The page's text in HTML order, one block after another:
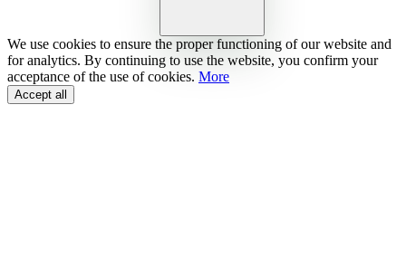
We use cookies to ensure the proper functioning of our website and
for analytics. By continuing to use the website, you confirm your
acceptance of the use of cookies. More
Accept all